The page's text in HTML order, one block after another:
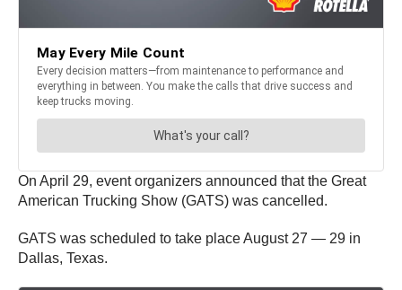
On April 29, event organizers announced that the Great
American Trucking Show (GATS) was cancelled.
GATS was scheduled to take place August 27 — 29 in
Dallas, Texas.